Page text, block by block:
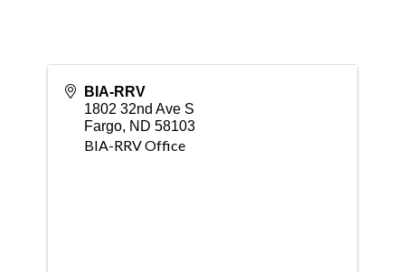
BIA-RRV
1802 32nd Ave S
Fargo, ND 58103
BIA-RRV Office